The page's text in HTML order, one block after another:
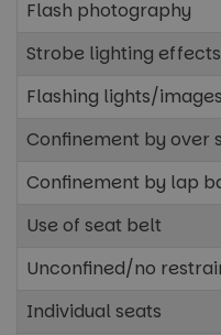
Flash photography
Strobe lighting effects
Flashing lights/images
Confinement by over
Confinement by lap
Use of seat belt
Unconfined/no
Individual seats